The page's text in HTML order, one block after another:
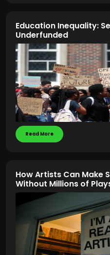
Education Inequality:
Underfunded
Read More
How Artists Can Make
Without Millions of